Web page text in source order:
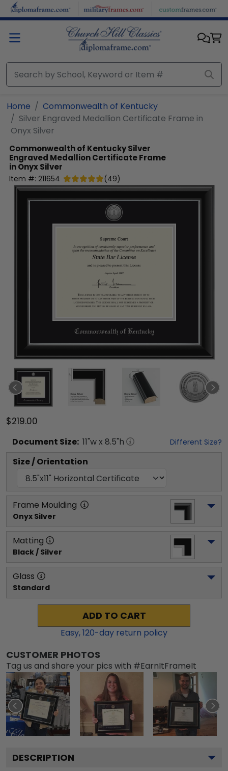
Skip to main content
Home
Commonwealth of Kentucky
Silver Engraved Medallion Certificate Frame in
Onyx Silver
Commonwealth of KentuckySilver
Engraved Medallion Certificate Frame
in Onyx Silver
Item #: 211654 (49)
$219.00
Document Size: 11"w x 8.5"h Different Size?
Size / Orientation
Frame Moulding
Onyx Silver
Matting
Black / Silver
Glass
Standard
ADD TO CART
Easy,120-day return policy
CUSTOMER PHOTOS
Tag us and share your pics with #EarnItFrameIt
DESCRIPTION